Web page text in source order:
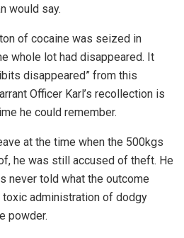
would say.
of cocaine was seized in
whole lot had disappeared. It
disappeared” from this
Officer Karl’s recollection is
he could remember.
at the time when the 500kgs
he was still accused of theft. He
never told what the outcome
administration of dodgy
powder.